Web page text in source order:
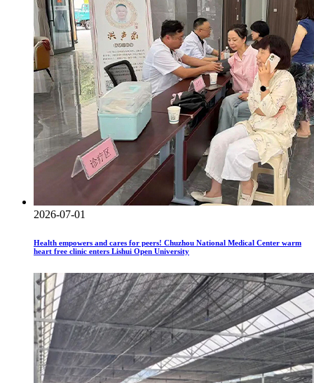
2026-07-01
Health empowers and cares for peers! Chuzhou National Medical Center warm
heart free clinic enters Lishui Open University